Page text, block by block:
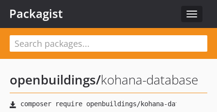
Toggle
Packagist
openbuildings/kohana-database